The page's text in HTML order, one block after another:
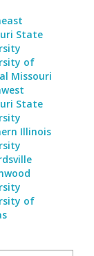
State
of
Missouri
State
Illinois
of